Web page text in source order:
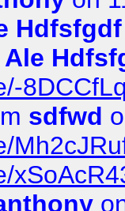
Hdfsfgdf
Ale
sdfwd